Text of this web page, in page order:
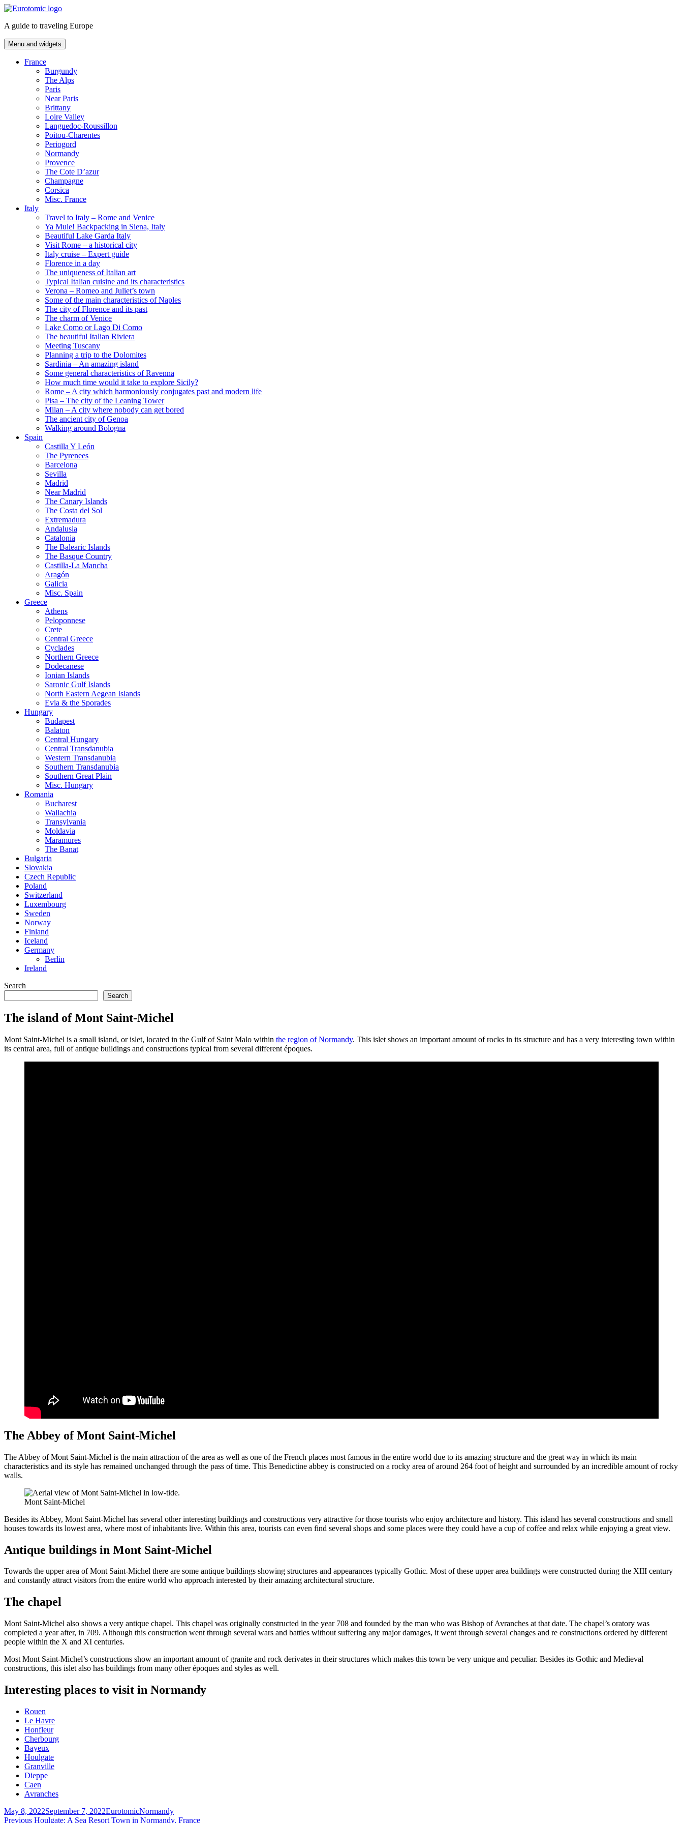
Skip
content
A guide to traveling Europe
Menu and widgets
France
Burgundy
The Alps
Paris
Near Paris
Brittany
Loire Valley
Languedoc-Roussillon
Poitou-Charentes
Periogord
Normandy
Provence
The Cote D’azur
Champagne
Corsica
Misc. France
Italy
Travel to Italy – Rome and Venice
Ya Mule! Backpacking in Siena, Italy
Beautiful Lake Garda Italy
Visit Rome – a historical city
Italy cruise – Expert guide
Florence in a day
The uniqueness of Italian art
Typical Italian cuisine and its characteristics
Verona – Romeo and Juliet’s town
Some of the main characteristics of Naples
The city of Florence and its past
The charm of Venice
Lake Como or Lago Di Como
The beautiful Italian Riviera
Meeting Tuscany
Planning a trip to the Dolomites
Sardinia – An amazing island
Some general characteristics of Ravenna
How much time would it take to explore Sicily?
Rome – A city which harmoniously conjugates past and modern life
Pisa – The city of the Leaning Tower
Milan – A city where nobody can get bored
The ancient city of Genoa
Walking around Bologna
Spain
Castilla Y León
The Pyrenees
Barcelona
Sevilla
Madrid
Near Madrid
The Canary Islands
The Costa del Sol
Extremadura
Andalusia
Catalonia
The Balearic Islands
The Basque Country
Castilla-La Mancha
Aragón
Galicia
Misc. Spain
Greece
Athens
Peloponnese
Crete
Central Greece
Cyclades
Northern Greece
Dodecanese
Ionian Islands
Saronic Gulf Islands
North Eastern Aegean Islands
Evia & the Sporades
Hungary
Budapest
Balaton
Central Hungary
Central Transdanubia
Western Transdanubia
Southern Transdanubia
Southern Great Plain
Misc. Hungary
Romania
Bucharest
Wallachia
Transylvania
Moldavia
Maramures
The Banat
Bulgaria
Slovakia
Czech Republic
Poland
Switzerland
Luxembourg
Sweden
Norway
Finland
Iceland
Germany
Berlin
Ireland
Search
Search
The island of Mont Saint-Michel
Mont Saint-Michel is a small island, or islet, located in the Gulf of Saint Malo within the region of Normandy. This islet shows an important amount of rocks in its structure and has a very interesting town within
its central area, full of antique buildings and constructions typical from several different époques.
The Abbey of Mont Saint-Michel
The Abbey of Mont Saint-Michel is the main attraction of the area as well as one of the French places most famous in the entire world due to its amazing structure and the great way in which its main
characteristics and its style has remained unchanged through the pass of time. This Benedictine abbey is constructed on a rocky area of around 264 foot of height and surrounded by an incredible amount of rocky
walls.
Mont Saint-Michel
Besides its Abbey, Mont Saint-Michel has several other interesting buildings and constructions very attractive for those tourists who enjoy architecture and history. This island has several constructions and small
houses towards its lowest area, where most of inhabitants live. Within this area, tourists can even find several shops and some places were they could have a cup of coffee and relax while enjoying a great view.
Antique buildings in Mont Saint-Michel
Towards the upper area of Mont Saint-Michel there are some antique buildings showing structures and appearances typically Gothic. Most of these upper area buildings were constructed during the XIII century
and constantly attract visitors from the entire world who approach interested by their amazing architectural structure.
The chapel
Mont Saint-Michel also shows a very antique chapel. This chapel was originally constructed in the year 708 and founded by the man who was Bishop of Avranches at that date. The chapel’s oratory was
completed a year after, in 709. Although this construction went through several wars and battles without suffering any major damages, it went through several changes and re constructions ordered by different
people within the X and XI centuries.
Most Mont Saint-Michel’s constructions show an important amount of granite and rock derivates in their structures which makes this town be very unique and peculiar. Besides its Gothic and Medieval
constructions, this islet also has buildings from many other époques and styles as well.
Interesting places to visit in Normandy
Rouen
Le Havre
Honfleur
Cherbourg
Bayeux
Houlgate
Granville
Dieppe
Caen
Avranches
Posted
on
May 8, 2022September 7, 2022Author
EurotomicCategories
Normandy
Previous Previous
Houlgate: A Sea Resort Town in Normandy, France